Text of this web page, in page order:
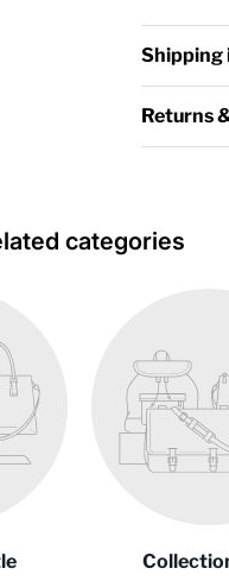
Returns
categories